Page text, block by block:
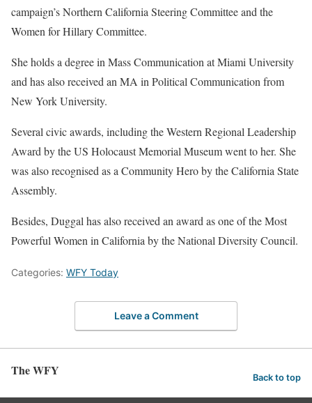
campaign’s Northern California Steering Committee and the
Women for Hillary Committee.
She holds a degree in Mass Communication at Miami University
and has also received an MA in Political Communication from
New York University.
Several civic awards, including the Western Regional Leadership
Award by the US Holocaust Memorial Museum went to her. She
was also recognised as a Community Hero by the California State
Assembly.
Besides, Duggal has also received an award as one of the Most
Powerful Women in California by the National Diversity Council.
Categories: WFY Today
Leave a Comment
The WFY Back to top